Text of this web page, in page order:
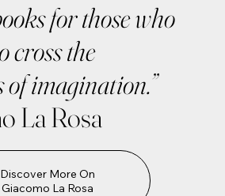
for those who
cross the
imagination.”
La Rosa
Discover More On
Giacomo La Rosa